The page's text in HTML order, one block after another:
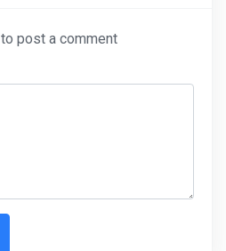
to post a comment